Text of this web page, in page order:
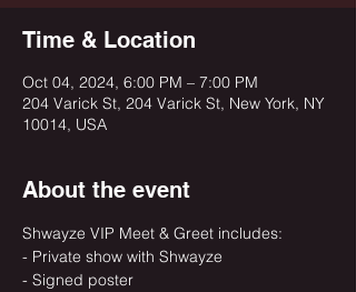
Time & Location
Oct 04, 2024, 6:00 PM – 7:00 PM
204 Varick St, 204 Varick St, New York, NY
10014, USA
About the event
Shwayze VIP Meet & Greet includes:
- Private show with Shwayze
- Signed poster